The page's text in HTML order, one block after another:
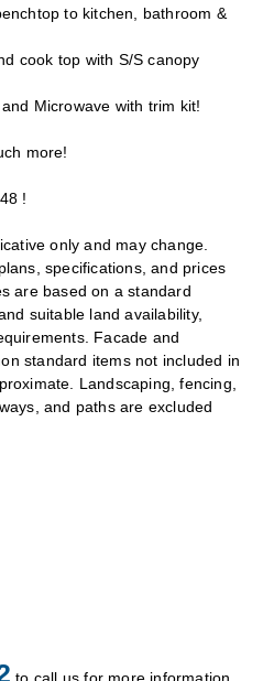
to kitchen, bathroom &
cook top with S/S canopy
Microwave with trim kit!
more!
!
only and may change.
specifications, and prices
are based on a standard
suitable land availability,
Facade and
standard items not included in
Landscaping, fencing,
and paths are excluded